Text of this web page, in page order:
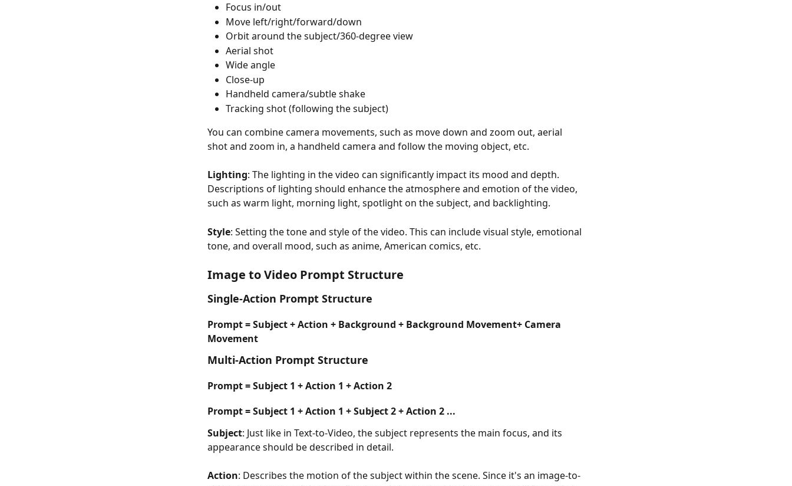
Focus in/out
Move left/right/forward/down
Orbit around the subject/360-degree view
Aerial shot
Wide angle
Close-up
Handheld camera/subtle shake
Tracking shot (following the subject)
You can combine camera movements, such as move down and zoom out, aerial
shot and zoom in, a handheld camera and follow the moving object, etc.
Lighting: The lighting in the video can significantly impact its mood and depth.
Descriptions of lighting should enhance the atmosphere and emotion of the video,
such as warm light, morning light, spotlight on the subject, and backlighting.
Style: Setting the tone and style of the video. This can include visual style, emotional
tone, and overall mood, such as anime, American comics, etc.
Image to Video Prompt Structure
Single-Action Prompt Structure
Prompt = Subject + Action + Background + Background Movement+ Camera
Movement
Multi-Action Prompt Structure
Prompt = Subject 1 + Action 1 + Action 2
Prompt = Subject 1 + Action 1 + Subject 2 + Action 2 ...
Subject: Just like in Text-to-Video, the subject represents the main focus, and its
appearance should be described in detail.
Action: Describes the motion of the subject within the scene. Since it's an image-to-